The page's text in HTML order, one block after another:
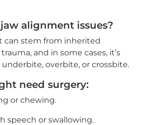
alignment issues?
can stem from inherited
and in some cases, it’s
underbite, overbite, or crossbite.
need surgery:
or chewing.
speech or swallowing.